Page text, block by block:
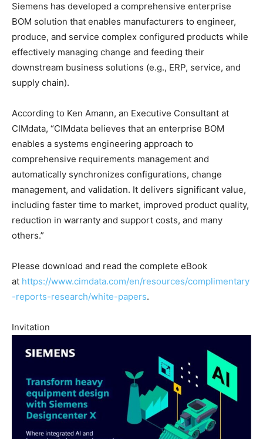
Siemens has developed a comprehensive enterprise
BOM solution that enables manufacturers to engineer,
produce, and service complex configured products while
effectively managing change and feeding their
downstream business solutions (e.g., ERP, service, and
supply chain).
According to Ken Amann, an Executive Consultant at
CIMdata, “CIMdata believes that an enterprise BOM
enables a systems engineering approach to
comprehensive requirements management and
automatically synchronizes configurations, change
management, and validation. It delivers significant value,
including faster time to market, improved product quality,
reduction in warranty and support costs, and many
others.”
Please download and read the complete eBook
at https://www.cimdata.com/en/resources/complimentary
-reports-research/white-papers.
Invitation